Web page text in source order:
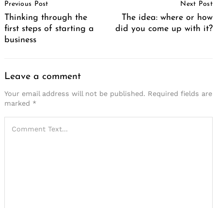
Navigation
Previous Post
Thinking through the
first steps of starting a
business
Next Post
The idea: where or how
did you come up with it?
Leave a comment
Your email address will not be published. Required fields are
marked *